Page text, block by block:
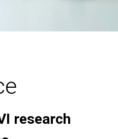
research